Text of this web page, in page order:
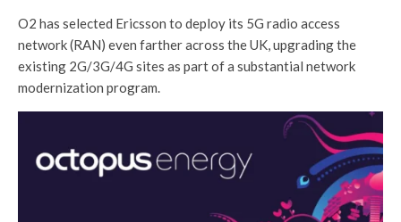
O2 has selected Ericsson to deploy its 5G radio access
network (RAN) even farther across the UK, upgrading the
existing 2G/3G/4G sites as part of a substantial network
modernization program.